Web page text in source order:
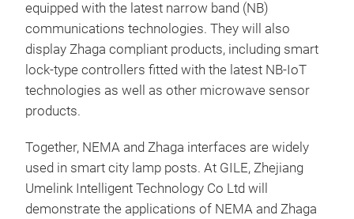
equipped with the latest narrow band (NB)
communications technologies. They will also
display Zhaga compliant products, including smart
lock-type controllers fitted with the latest NB-IoT
technologies as well as other microwave sensor
products.
Together, NEMA and Zhaga interfaces are widely
used in smart city lamp posts. At GILE, Zhejiang
Umelink Intelligent Technology Co Ltd will
demonstrate the applications of NEMA and Zhaga